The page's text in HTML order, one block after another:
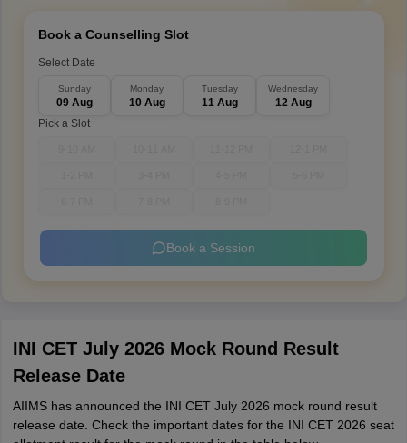
Book a Counselling Slot
Select Date
Sunday
09 Aug
Monday
10 Aug
Tuesday
11 Aug
Wednesday
12 Aug
Pick a Slot
Book a Session
INI CET July 2026 Mock Round Result
Release Date
AIIMS has announced the INI CET July 2026 mock round result
release date. Check the important dates for the INI CET 2026 seat